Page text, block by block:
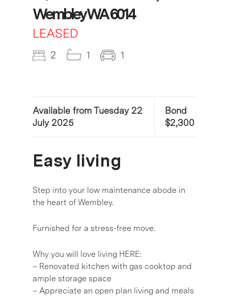
Wembley WA 6014
LEASED
2 1 1
Available from Tuesday 22
July 2025
Bond
$2,300
Easy living
Step into your low maintenance abode in
the heart of Wembley.
Furnished for a stress-free move.
Why you will love living HERE:
– Renovated kitchen with gas cooktop and
ample storage space
– Appreciate an open plan living and meals